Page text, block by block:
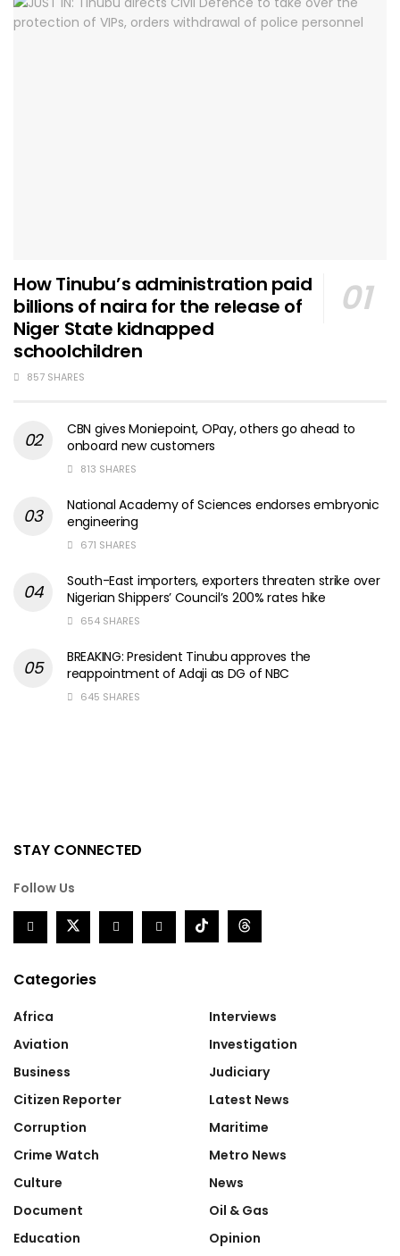
How Tinubu’s administration paid
billions of naira for the release of
Niger State kidnapped
schoolchildren
857 SHARES
CBN gives Moniepoint, OPay, others go ahead to
onboard new customers
813 SHARES
National Academy of Sciences endorses embryonic
engineering
671 SHARES
South-East importers, exporters threaten strike over
Nigerian Shippers’ Council’s 200% rates hike
654 SHARES
BREAKING: President Tinubu approves the
reappointment of Adaji as DG of NBC
645 SHARES
STAY CONNECTED
Follow Us
Categories
Africa
Aviation
Business
Citizen Reporter
Corruption
Crime Watch
Culture
Document
Education
Interviews
Investigation
Judiciary
Latest News
Maritime
Metro News
News
Oil & Gas
Opinion